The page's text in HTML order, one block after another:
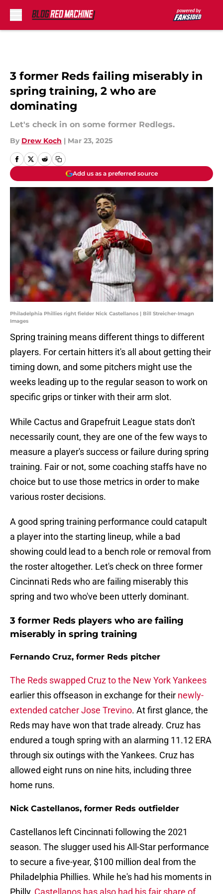
3 former Reds failing miserably in
spring training, 2 who are
dominating
Let's check in on some former Redlegs.
By Drew Koch | Mar 23, 2025
Add us as a preferred source
Philadelphia Phillies right fielder Nick Castellanos | Bill Streicher-Imagn
Images
Spring training means different things to different
players. For certain hitters it's all about getting their
timing down, and some pitchers might use the
weeks leading up to the regular season to work on
specific grips or tinker with their arm slot.
While Cactus and Grapefruit League stats don't
necessarily count, they are one of the few ways to
measure a player's success or failure during spring
training. Fair or not, some coaching staffs have no
choice but to use those metrics in order to make
various roster decisions.
A good spring training performance could catapult
a player into the starting lineup, while a bad
showing could lead to a bench role or removal from
the roster altogether. Let's check on three former
Cincinnati Reds who are failing miserably this
spring and two who've been utterly dominant.
3 former Reds players who are failing
miserably in spring training
Fernando Cruz, former Reds pitcher
The Reds swapped Cruz to the New York Yankees
earlier this offseason in exchange for their newly-
extended catcher Jose Trevino. At first glance, the
Reds may have won that trade already. Cruz has
endured a tough spring with an alarming 11.12 ERA
through six outings with the Yankees. Cruz has
allowed eight runs on nine hits, including three
home runs.
Nick Castellanos, former Reds outfielder
Castellanos left Cincinnati following the 2021
season. The slugger used his All-Star performance
to secure a five-year, $100 million deal from the
Philadelphia Phillies. While he's had his moments in
Philly, Castellanos has also had his fair share of